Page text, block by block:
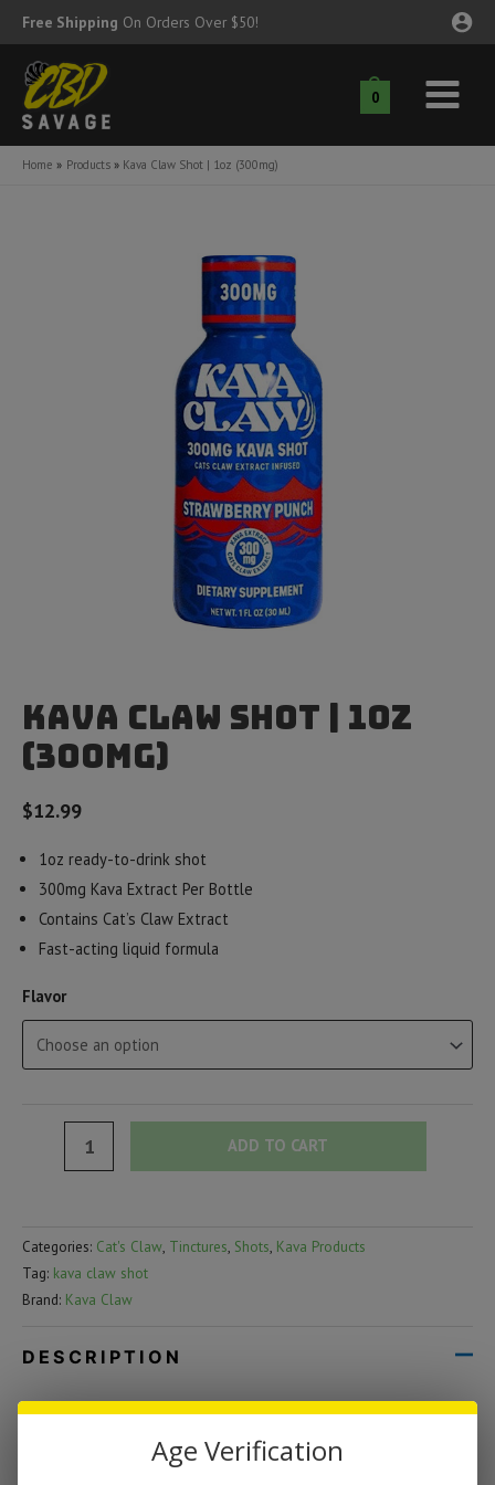
Skip
to
content
Free Shipping On Orders Over $50!
0
Main
Menu
Home Products Kava Claw Shot | 1oz (300mg)
Kava Claw Shot | 1oz
(300mg)
$12.99
1oz ready-to-drink shot
300mg Kava Extract Per Bottle
Contains Cat’s Claw Extract
Fast-acting liquid formula
Flavor
1oz
(300mg)
ADD TO CART
Categories: Cat's Claw, Tinctures, Shots, Kava Products
Tag: kava claw shot
Brand: Kava Claw
DESCRIPTION
Kava Claw Shot | 1oz (300mg)
Kava Claw Shot packs a powerful botanical blend into a
Age Verification